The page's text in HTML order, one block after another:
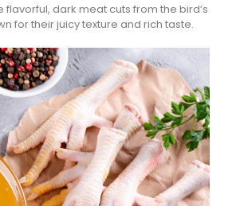
flavorful, dark meat cuts from the bird’s
for their juicy texture and rich taste.